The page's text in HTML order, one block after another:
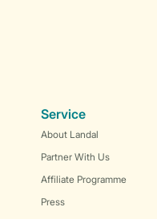
Service
About Landal
Partner With Us
Affiliate Programme
Press